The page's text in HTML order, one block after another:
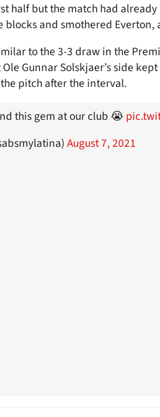
half but the match had
blocks and smothered
to the 3-3 draw in the
Gunnar Solskjaer’s side
pitch after the interval.
this gem at our club 😭
August 7, 2021